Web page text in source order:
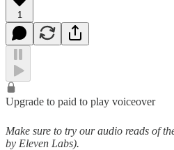
1
Upgrade to paid to play voiceover
Make sure to try our audio reads of
by Eleven Labs).